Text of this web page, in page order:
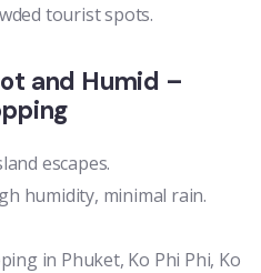
tourist spots.
and Humid –
escapes.
humidity, minimal rain.
in Phuket, Ko Phi Phi, Ko